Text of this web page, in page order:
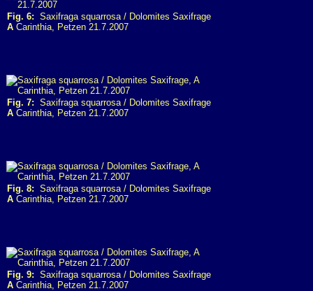
Fig. 6: Saxifraga squarrosa / Dolomites Saxifrage
A Carinthia, Petzen 21.7.2007
Fig. 7: Saxifraga squarrosa / Dolomites Saxifrage
A Carinthia, Petzen 21.7.2007
Fig. 8: Saxifraga squarrosa / Dolomites Saxifrage
A Carinthia, Petzen 21.7.2007
Fig. 9: Saxifraga squarrosa / Dolomites Saxifrage
A Carinthia, Petzen 21.7.2007